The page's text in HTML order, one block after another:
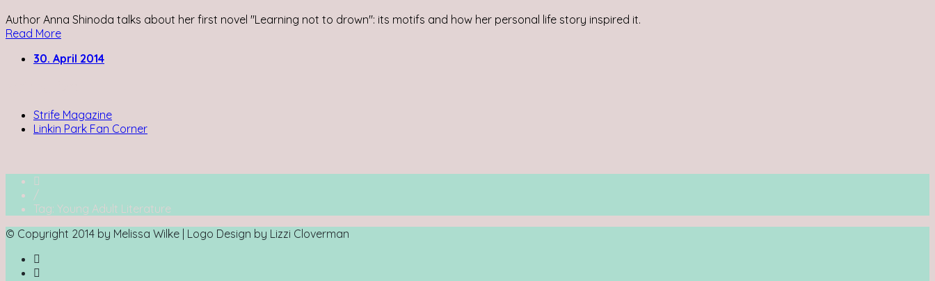
Author Anna Shinoda talks about her first novel "Learning not to drown": its motifs and how her personal life story inspired it.
Read More
30. April 2014
Strife Magazine
Linkin Park Fan Corner
/
Tag: Young Adult Literature
© Copyright 2014 by Melissa Wilke | Logo Design by Lizzi Cloverman